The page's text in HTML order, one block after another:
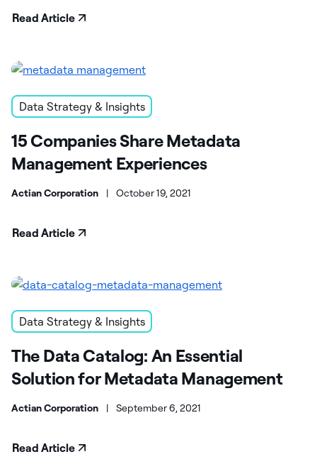
Read Article
Data Strategy & Insights
15 Companies Share Metadata
Management Experiences
Actian Corporation | October 19, 2021
Read Article
Data Strategy & Insights
The Data Catalog: An Essential
Solution for Metadata Management
Actian Corporation | September 6, 2021
Read Article